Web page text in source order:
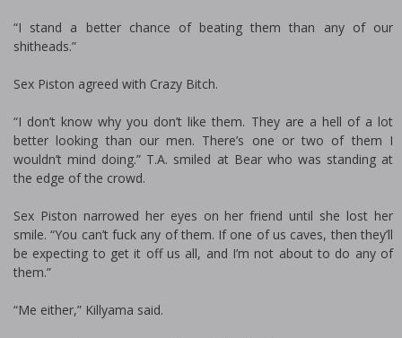
“I stand a better chance of beating them than any of our
shitheads.”
Sex Piston agreed with Crazy Bitch.
“I don’t know why you don’t like them. They are a hell of a lot
better looking than our men. There’s one or two of them I
wouldn’t mind doing.” T.A. smiled at Bear who was standing at
the edge of the crowd.
Sex Piston narrowed her eyes on her friend until she lost her
smile. “You can’t fuck any of them. If one of us caves, then they’ll
be expecting to get it off us all, and I’m not about to do any of
them.”
“Me either,” Killyama said.